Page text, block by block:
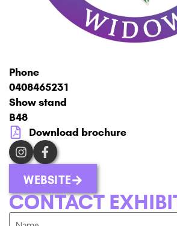
Phone
0408465231
Show stand
B48
Download brochure
WEBSITE
CONTACT